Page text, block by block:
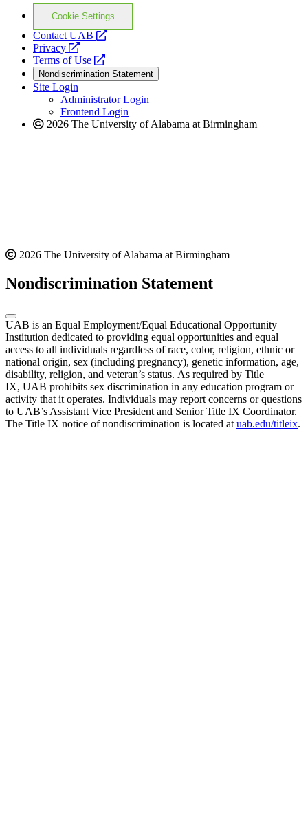
Cookie Settings
Contact UAB
opens
website
Privacy
opens
a
new
website
Terms of Use
opens
a
new
website
Nondiscrimination Statement
Site Login
Administrator Login
Frontend Login
2026 The University of Alabama at Birmingham
2026 The University of Alabama at Birmingham
Nondiscrimination Statement
UAB is an Equal Employment/Equal Educational Opportunity
Institution dedicated to providing equal opportunities and equal
access to all individuals regardless of race, color, religion, ethnic or
national origin, sex (including pregnancy), genetic information, age,
disability, religion, and veteran’s status. As required by Title
IX, UAB prohibits sex discrimination in any education program or
activity that it operates. Individuals may report concerns or questions
to UAB’s Assistant Vice President and Senior Title IX Coordinator.
The Title IX notice of nondiscrimination is located at uab.edu/titleix.